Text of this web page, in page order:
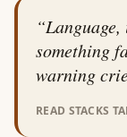
“
something
warning
READ STACKS